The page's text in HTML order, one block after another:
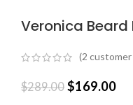
Veronica
(2
$289.00 $169.00